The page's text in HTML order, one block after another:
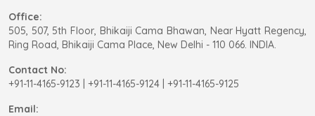
Office:
505, 507, 5th Floor, Bhikaiji Cama Bhawan, Near Hyatt Regency,
Ring Road, Bhikaiji Cama Place, New Delhi - 110 066. INDIA.
Contact No:
+91-11-4165-9123
+91-11-4165-9124 | +91-11-4165-9125
Email: